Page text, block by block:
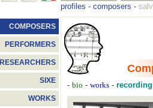
profiles - composers -
COMPOSERS
PERFORMERS
RESEARCHERS
SIXE
WORKS
- bio - works -